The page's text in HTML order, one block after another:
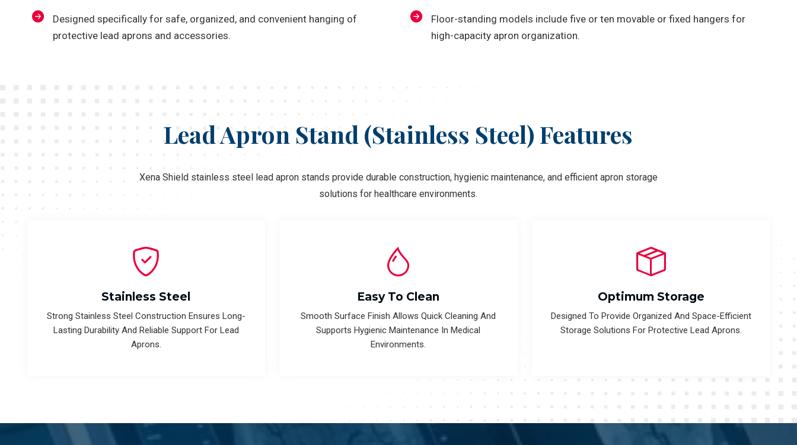
Designed specifically for safe, organized, and convenient hanging of
protective lead aprons and accessories.
Floor-standing models include five or ten movable or fixed hangers for
high-capacity apron organization.
Lead Apron Stand (Stainless Steel) Features
Xena Shield stainless steel lead apron stands provide durable construction, hygienic maintenance, and efficient apron storage
solutions for healthcare environments.
Stainless Steel
Strong Stainless Steel Construction Ensures Long-
Lasting Durability And Reliable Support For Lead
Aprons.
Easy To Clean
Smooth Surface Finish Allows Quick Cleaning And
Supports Hygienic Maintenance In Medical
Environments.
Optimum Storage
Designed To Provide Organized And Space-Efficient
Storage Solutions For Protective Lead Aprons.